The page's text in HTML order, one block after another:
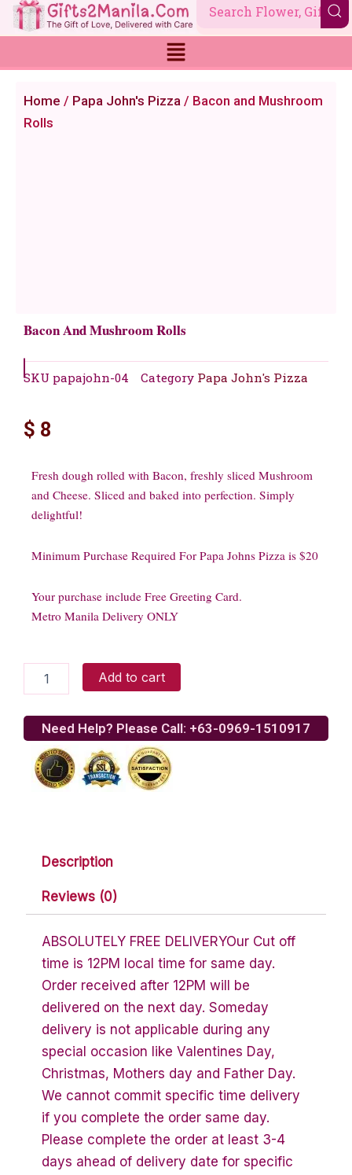
Skip
to
Home / Papa John's Pizza / Bacon and Mushroom
Rolls
Bacon And Mushroom Rolls
SKU papajohn-04 Category Papa John's Pizza
$ 8
Fresh dough rolled with Bacon, freshly sliced Mushroom
and Cheese. Sliced and baked into perfection. Simply
delightful!
Minimum Purchase Required For Papa Johns Pizza is $20
Your purchase include Free Greeting Card.
Metro Manila Delivery ONLY
Rolls
quantity
Add to cart
Need Help? Please Call: +63-0969-1510917
Description
Reviews (0)
ABSOLUTELY FREE DELIVERYOur Cut off
time is 12PM local time for same day.
Order received after 12PM will be
delivered on the next day. Someday
delivery is not applicable during any
special occasion like Valentines Day,
Christmas, Mothers day and Father Day.
We cannot commit specific time delivery
if you complete the order same day.
Please complete the order at least 3-4
days ahead of delivery date for specific